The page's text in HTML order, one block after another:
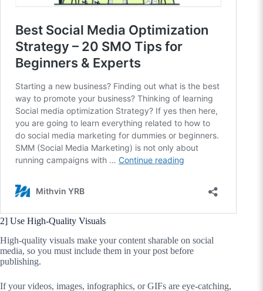
2] Use High-Quality Visuals
High-quality visuals make your content sharable on social
media, so you must include them in your post before
publishing.
If your videos, images, infographics, or GIFs are eye-catching,